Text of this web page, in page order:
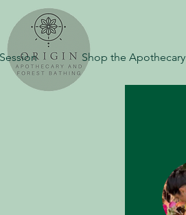
Shop the Apothecary